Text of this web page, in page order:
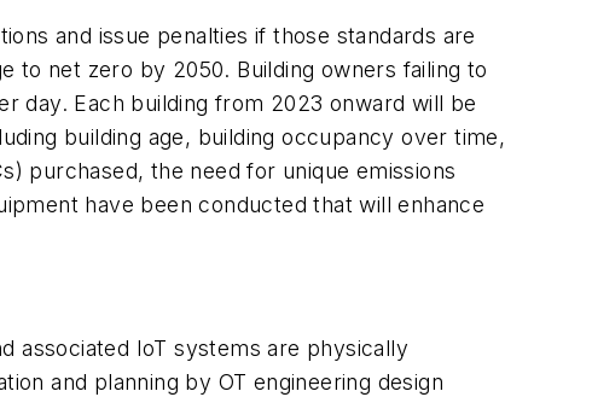
and issue penalties if those standards are
to net zero by 2050. Building owners failing to
day. Each buildingfrom 2023 onward will be
building age, building occupancy over time,
purchased, the need for unique emissions
have been conducted that will enhance
associated IoT systems are physically
and planning by OT engineering design